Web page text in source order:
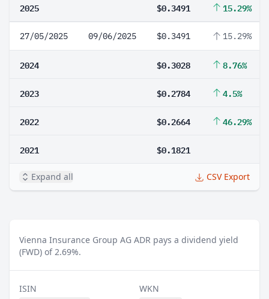
2025 $0.3491 15.29%
27/05/2025 09/06/2025 $0.3491 15.29%
2024 $0.3028 8.76%
2023 $0.2784 4.5%
2022 $0.2664 46.29%
2021 $0.1821
Expand all CSV Export
Vienna Insurance Group AG ADR pays a dividend yield
(FWD) of 2.69%.
ISIN
WKN